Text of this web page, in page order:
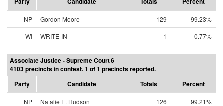
NP Gordon Moore 129
99.23%
WI
WRITE-IN 1 0.77%
Associate Justice - Supreme Court 6
4103 precincts in contest. 1 of 1 precincts reported.
Party
Candidate Totals Percent
NP Natalie E. Hudson 126
99.21%